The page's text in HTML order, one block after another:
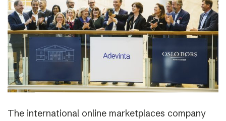
The international online marketplaces company